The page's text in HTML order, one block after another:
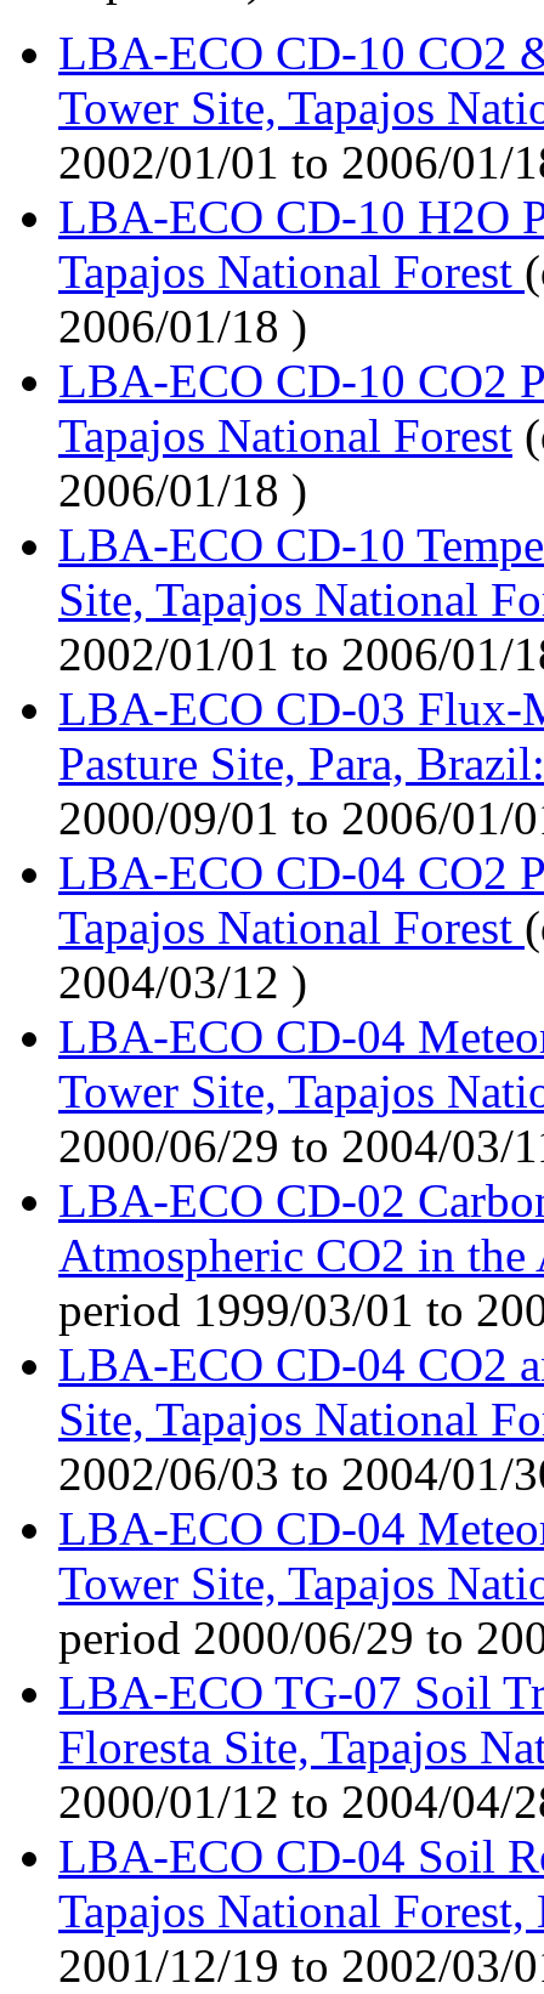
LBA-ECO CD-10 CO2
Tower Site, Tapajos
2002/01/01 to 2006/01/
LBA-ECO CD-10 H2O
Tapajos National Forest
2006/01/18 )
LBA-ECO CD-10 CO2
Tapajos National Forest
2006/01/18 )
LBA-ECO CD-10
Site, Tapajos National
2002/01/01 to 2006/01/
LBA-ECO CD-03 Flux-
Pasture Site, Para,
2000/09/01 to 2006/01/
LBA-ECO CD-04 CO2
Tapajos National Forest
2004/03/12 )
LBA-ECO CD-04
Tower Site, Tapajos
2000/06/29 to 2004/03/
LBA-ECO CD-02
Atmospheric CO2 in
period 1999/03/01 to
LBA-ECO CD-04 CO2
Site, Tapajos National
2002/06/03 to 2004/01/
LBA-ECO CD-04
Tower Site, Tapajos
period 2000/06/29 to
LBA-ECO TG-07 Soil
Floresta Site, Tapajos
2000/01/12 to 2004/04/
LBA-ECO CD-04 Soil
Tapajos National Forest,
2001/12/19 to 2002/03/